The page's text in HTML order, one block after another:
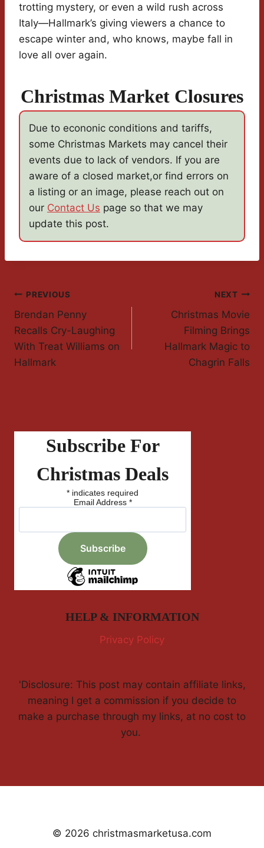
trotting mystery, or even a wild rush across
Italy—Hallmark’s giving viewers a chance to
escape winter and, who knows, maybe fall in
love all over again.
Christmas Market Closures
Due to econonic conditions and tariffs,
some Christmas Markets may cancel their
events due to lack of vendors. If you are
aware of a closed market,or find errors on
a listing or an image, please reach out on
our Contact Us page so that we may
update this post.
Post
Navigation
PREVIOUS
Brendan Penny
Recalls Cry-Laughing
With Treat Williams on
Hallmark
NEXT
Christmas Movie
Filming Brings
Hallmark Magic to
Chagrin Falls
Subscribe For
Christmas Deals
* indicates required
Email Address *
HELP & INFORMATION
Privacy Policy
'Disclosure: This post may contain affiliate links,
meaning I get a commission if you decide to
make a purchase through my links, at no cost to
you.
© 2026 christmasmarketusa.com